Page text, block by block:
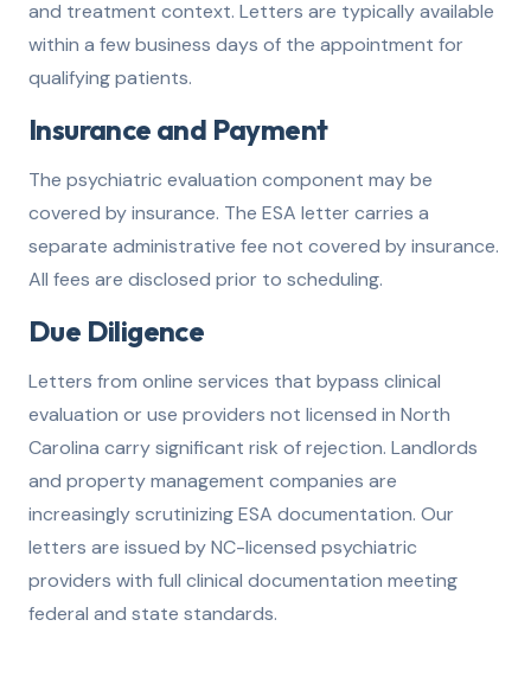
and treatment context. Letters are typically available
within a few business days of the appointment for
qualifying patients.
Insurance and Payment
The psychiatric evaluation component may be
covered by insurance. The ESA letter carries a
separate administrative fee not covered by insurance.
All fees are disclosed prior to scheduling.
Due Diligence
Letters from online services that bypass clinical
evaluation or use providers not licensed in North
Carolina carry significant risk of rejection. Landlords
and property management companies are
increasingly scrutinizing ESA documentation. Our
letters are issued by NC-licensed psychiatric
providers with full clinical documentation meeting
federal and state standards.